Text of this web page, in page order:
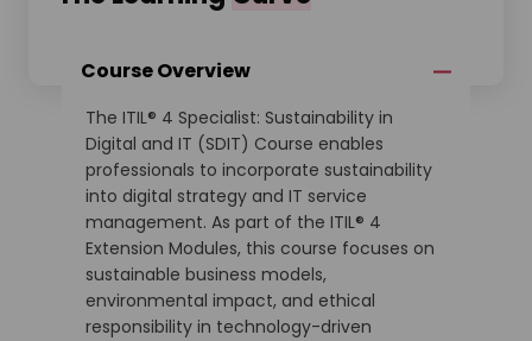
Course Overview
The ITIL® 4 Specialist: Sustainability in
Digital and IT (SDIT) Course enables
professionals to incorporate sustainability
into digital strategy and IT service
management. As part of the ITIL® 4
Extension Modules, this course focuses on
sustainable business models,
environmental impact, and ethical
responsibility in technology-driven